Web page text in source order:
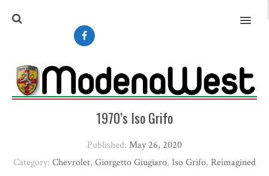
MENU
1970’s Iso Grifo
Published: May 26, 2020
Category: Chevrolet, Giorgetto Giugiaro, Iso Grifo, Reimagined